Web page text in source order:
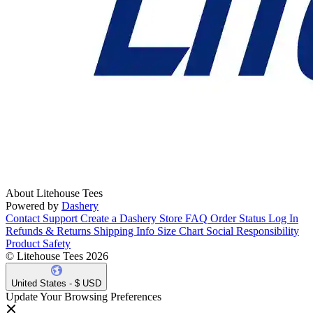
About Litehouse Tees
Powered by Dashery
Contact Support Create a Dashery Store FAQ Order Status Log In
Refunds & Returns Shipping Info Size Chart Social Responsibility
Product Safety
© Litehouse Tees 2026
United States - $ USD
Update Your Browsing Preferences